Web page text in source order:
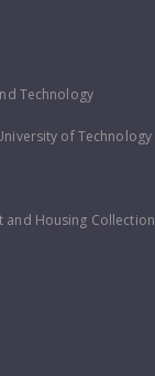
Technology
of Technology
and Housing Collection